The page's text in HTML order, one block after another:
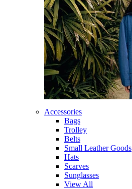
Accessories
Bags
Trolley
Belts
Small Leather Goods
Hats
Scarves
Sunglasses
View All